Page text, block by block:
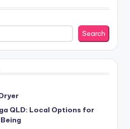
Search
QLD: Local Options for